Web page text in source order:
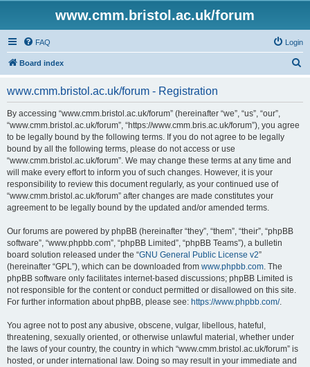
www.cmm.bristol.ac.uk/forum
FAQ Login
Board index
www.cmm.bristol.ac.uk/forum - Registration
By accessing “www.cmm.bristol.ac.uk/forum” (hereinafter “we”, “us”, “our”,
“www.cmm.bristol.ac.uk/forum”, “https://www.cmm.bris.ac.uk/forum”), you agree
to be legally bound by the following terms. If you do not agree to be legally
bound by all the following terms, please do not access or use
“www.cmm.bristol.ac.uk/forum”. We may change these terms at any time and
will make every effort to inform you of such changes. However, it is your
responsibility to review this document regularly, as your continued use of
“www.cmm.bristol.ac.uk/forum” after changes are made constitutes your
agreement to be legally bound by the updated and/or amended terms.
Our forums are powered by phpBB (hereinafter “they”, “them”, “their”, “phpBB
software”, “www.phpbb.com”, “phpBB Limited”, “phpBB Teams”), a bulletin
board solution released under the “GNU General Public License v2”
(hereinafter “GPL”), which can be downloaded from www.phpbb.com. The
phpBB software only facilitates internet-based discussions; phpBB Limited is
not responsible for the content or conduct permitted or disallowed on this site.
For further information about phpBB, please see: https://www.phpbb.com/.
You agree not to post any abusive, obscene, vulgar, libellous, hateful,
threatening, sexually oriented, or otherwise unlawful material, whether under
the laws of your country, the country in which “www.cmm.bristol.ac.uk/forum” is
hosted, or under international law. Doing so may result in your immediate and